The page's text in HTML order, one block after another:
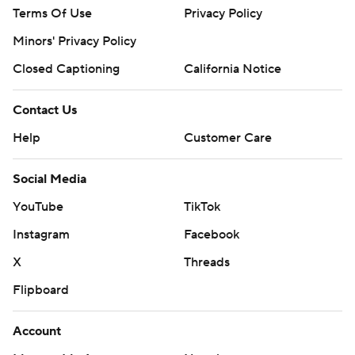
commercial use or distribution without the express
written consent of STATS LLC and Associated Press is
strictly prohibited.
Terms Of Use
Privacy Policy
Minors' Privacy Policy
Closed Captioning
California Notice
Contact Us
Help
Customer Care
Social Media
YouTube
TikTok
Instagram
Facebook
X
Threads
Flipboard
Account